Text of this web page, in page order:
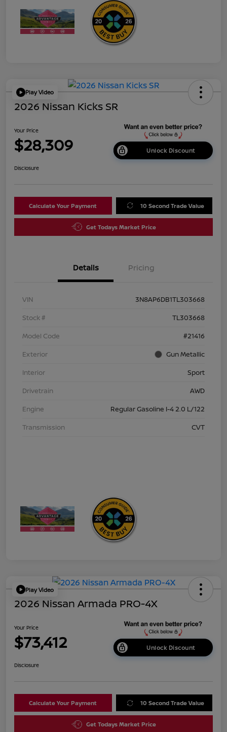
Play Video
2026 Nissan Kicks SR
Your Price
$28,309 Unlock Discount
Disclosure
Calculate Your Payment 10 Second Trade Value
Get Todays Market Price
Details Pricing
VIN
3N8AP6DB1TL303668
Stock #
TL303668
Model Code
#21416
Exterior
Gun Metallic
Interior
Sport
Drivetrain
AWD
Engine
Regular Gasoline I-4 2.0 L/122
Transmission
CVT
Play Video
2026 Nissan Armada PRO-4X
Your Price
$73,412 Unlock Discount
Disclosure
Calculate Your Payment 10 Second Trade Value
Get Todays Market Price